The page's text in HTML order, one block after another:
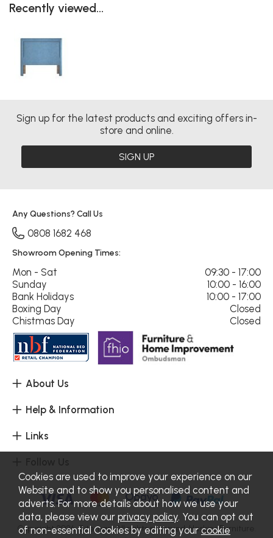
Recently viewed...
Sign up for the latest products and exciting offers in-
store and online.
SIGN UP
About Us
Help & Information
Links
Any Questions? Call Us
0808 1682 468
Showroom Opening Times:
Mon - Sat
09:30 - 17:00
Sunday
10:00 - 16:00
Bank Holidays
10:00 - 17:00
Boxing Day
Closed
Chistmas Day
Closed
Copyright 2026.Sitemap. All rights reserved. Haskins Furniture.
Cookies are used to improve your experience on our
Website and to show you personalised content and
adverts. For more details about how we use your
data, please view our privacy policy. You can opt out
of non-essential Cookies by editing your cookie